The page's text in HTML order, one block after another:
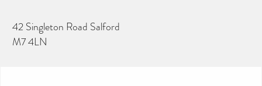
42 Singleton Road Salford
M7 4LN